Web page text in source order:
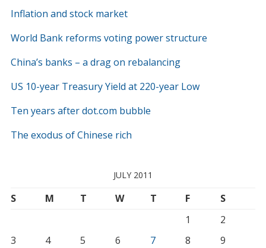
Inflation and stock market
World Bank reforms voting power structure
China’s banks – a drag on rebalancing
US 10-year Treasury Yield at 220-year Low
Ten years after dot.com bubble
The exodus of Chinese rich
JULY 2011
S M T W T F
S
1
2
3
4 5 6 7 8
9